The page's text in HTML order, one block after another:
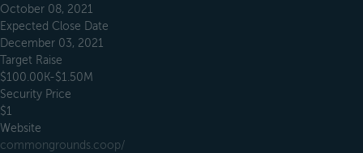
October 08, 2021
Expected Close Date
December 03, 2021
Target Raise
$100.00K-$1.50M
Security Price
$1
Website
commongrounds.coop/